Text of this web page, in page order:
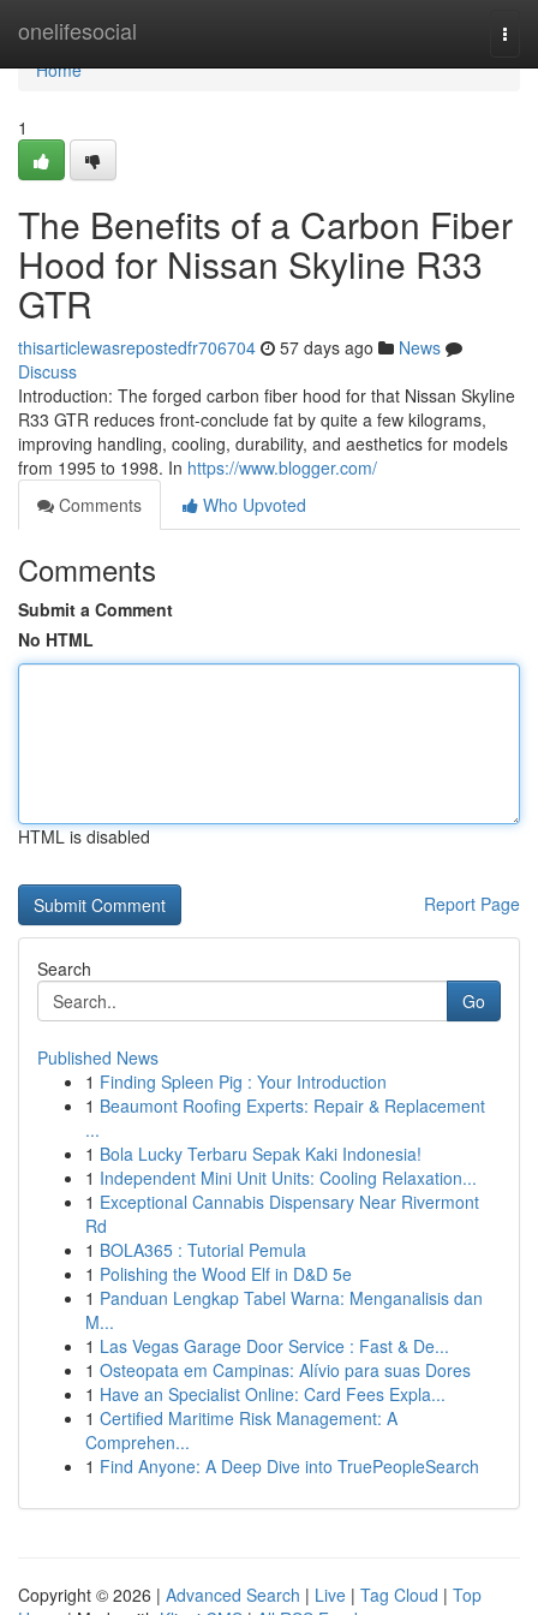
onelifesocial
Home
Home
1
The Benefits of a Carbon Fiber
Hood for Nissan Skyline R33
GTR
thisarticlewasrepostedfr706704 57 days ago
News
Discuss
Introduction: The forged carbon fiber hood for that Nissan Skyline
R33 GTR reduces front-conclude fat by quite a few kilograms,
improving handling, cooling, durability, and aesthetics for models
from 1995 to 1998. In https://www.blogger.com/
Comments
Who Upvoted
Comments
Submit a Comment
No HTML
HTML is disabled
Report Page
Search
Go
Published News
1 Finding Spleen Pig : Your Introduction
1 Beaumont Roofing Experts: Repair & Replacement
...
1 Bola Lucky Terbaru Sepak Kaki Indonesia!
1 Independent Mini Unit Units: Cooling Relaxation...
1 Exceptional Cannabis Dispensary Near Rivermont
Rd
1 BOLA365 : Tutorial Pemula
1 Polishing the Wood Elf in D&D 5e
1 Panduan Lengkap Tabel Warna: Menganalisis dan
M...
1 Las Vegas Garage Door Service : Fast & De...
1 Osteopata em Campinas: Alívio para suas Dores
1 Have an Specialist Online: Card Fees Expla...
1 Certified Maritime Risk Management: A
Comprehen...
1 Find Anyone: A Deep Dive into TruePeopleSearch
Copyright © 2026 | Advanced Search | Live | Tag Cloud | Top